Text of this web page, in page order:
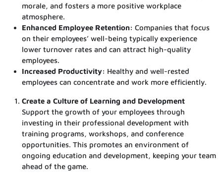
morale, and fosters a more positive workplace
atmosphere.
Enhanced Employee Retention: Companies that focus
on their employees’ well-being typically experience
lower turnover rates and can attract high-quality
employees.
Increased Productivity: Healthy and well-rested
employees can concentrate and work more efficiently.
Create a Culture of Learning and Development
Support the growth of your employees through
investing in their professional development with
training programs, workshops, and conference
opportunities. This promotes an environment of
ongoing education and development, keeping your team
ahead of the game.